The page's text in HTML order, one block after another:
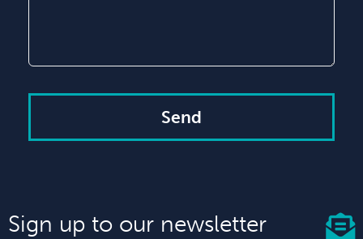
Send
Sign up to our newsletter